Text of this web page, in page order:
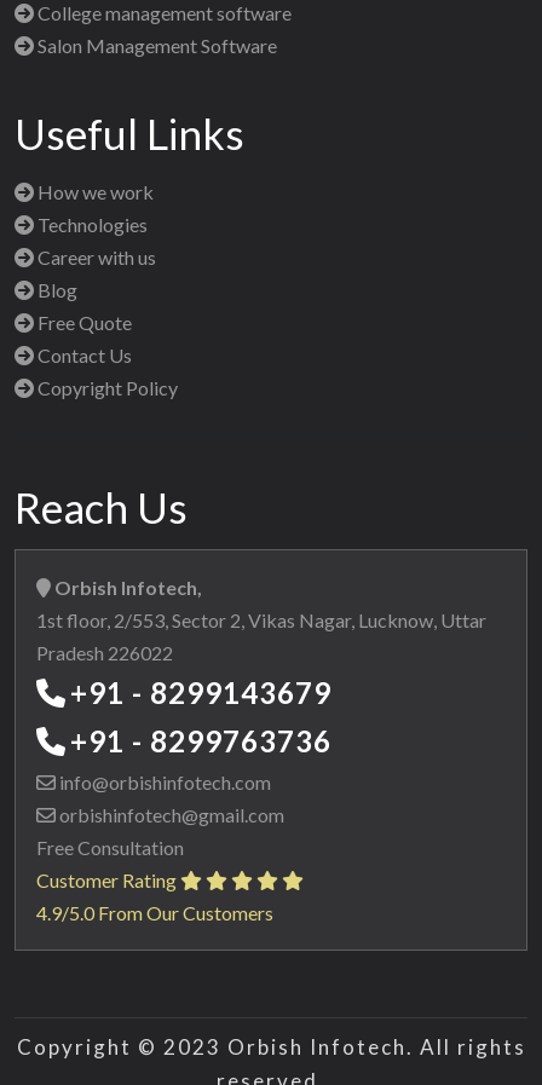
College management software
Salon Management Software
Useful Links
How we work
Technologies
Career with us
Blog
Free Quote
Contact Us
Copyright Policy
Reach Us
Orbish Infotech,
1st floor, 2/553, Sector 2, Vikas Nagar, Lucknow, Uttar
Pradesh 226022
+91 - 8299143679
+91 - 8299763736
info@orbishinfotech.com
orbishinfotech@gmail.com
Free Consultation
Customer Rating
4.9/5.0 From Our Customers
Copyright © 2023 Orbish Infotech. All rights